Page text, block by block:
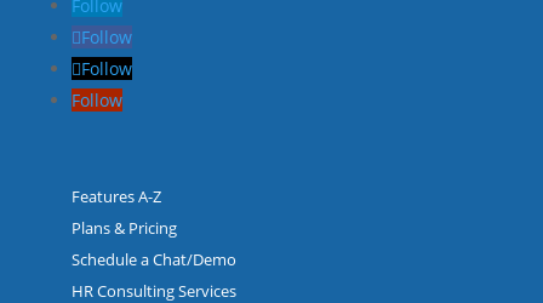
Follow
Follow
Follow
Follow
Features A-Z
Plans & Pricing
Schedule a Chat/Demo
HR Consulting Services